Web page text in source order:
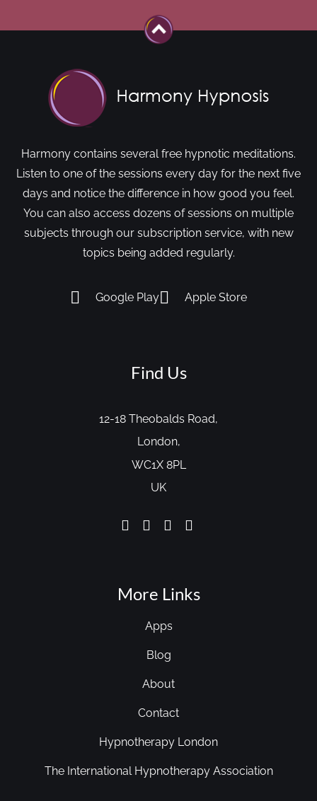
Harmony contains several free hypnotic meditations.
Listen to one of the sessions every day for the next five
days and notice the difference in how good you feel.
You can also access dozens of sessions on multiple
subjects through our subscription service, with new
topics being added regularly.
Google Play Apple Store
Find Us
12-18 Theobalds Road,
London,
WC1X 8PL
UK
More Links
Apps
Blog
About
Contact
Hypnotherapy London
The International Hypnotherapy Association